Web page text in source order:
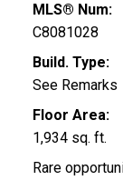
MLS® Num:
C8081028
Build. Type:
See Remarks
Floor Area:
1,934 sq. ft.
Rare